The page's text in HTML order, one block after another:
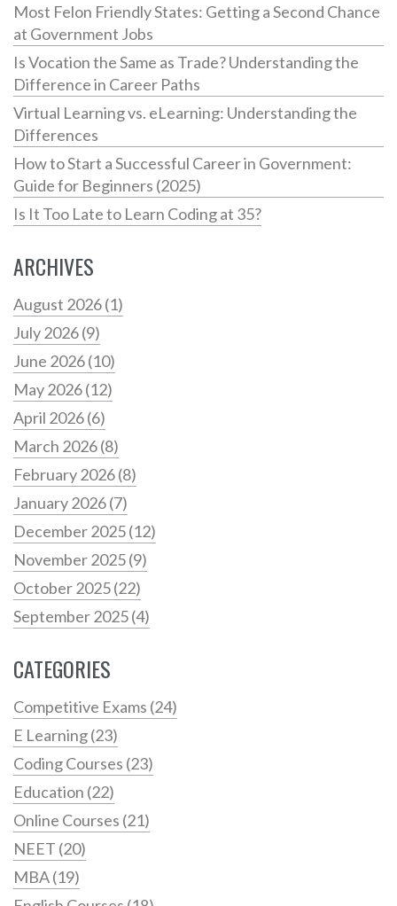
Most Felon Friendly States: Getting a Second Chance
at Government Jobs
Is Vocation the Same as Trade? Understanding the
Difference in Career Paths
Virtual Learning vs. eLearning: Understanding the
Differences
How to Start a Successful Career in Government:
Guide for Beginners (2025)
Is It Too Late to Learn Coding at 35?
ARCHIVES
August 2026(1)
July 2026(9)
June 2026(10)
May 2026(12)
April 2026(6)
March 2026(8)
February 2026(8)
January 2026(7)
December 2025(12)
November 2025(9)
October 2025(22)
September 2025(4)
CATEGORIES
Competitive Exams (24)
E Learning(23)
Coding Courses (23)
Education (22)
Online Courses (21)
NEET (20)
MBA(19)